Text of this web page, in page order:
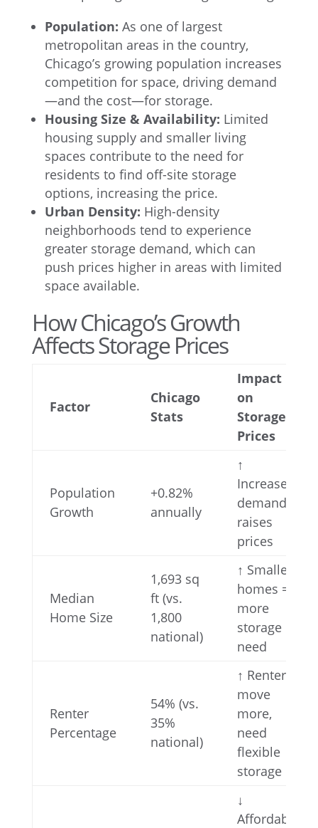
Population: As one of largest
metropolitan areas in the country,
Chicago’s growing population increases
competition for space, driving demand
—and the cost—for storage.
Housing Size & Availability: Limited
housing supply and smaller living
spaces contribute to the need for
residents to find off-site storage
options, increasing the price.
Urban Density: High-density
neighborhoods tend to experience
greater storage demand, which can
push prices higher in areas with limited
space available.
How Chicago’s Growth
Affects Storage Prices
Factor
Chicago
Stats
Impact
on
Storage
Prices
Population
Growth
+0.82%
annually
↑
Increases
demand,
raises
prices
Median
Home Size
1,693 sq
ft (vs.
1,800
national)
↑ Smaller
homes =
more
storage
need
Renter
Percentage
54% (vs.
35%
national)
↑ Renters
move
more,
need
flexible
storage
↓
Affordable